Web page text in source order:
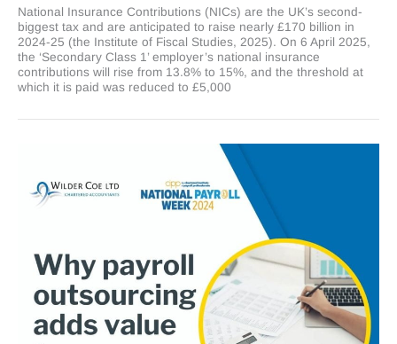
National
Insurance
Contributions
National Insurance Contributions (NICs) are the UK’s second-
biggest tax and are anticipated to raise nearly £170 billion in
2024-25 (the Institute of Fiscal Studies, 2025). On 6 April 2025,
the ‘Secondary Class 1’ employer’s national insurance
contributions will rise from 13.8% to 15%, and the threshold at
which it is paid was reduced to £5,000